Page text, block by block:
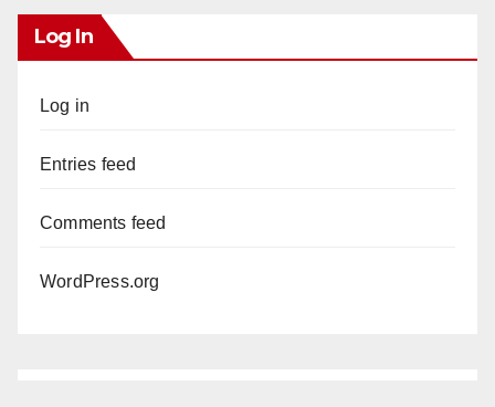
Log In
Log in
Entries feed
Comments feed
WordPress.org